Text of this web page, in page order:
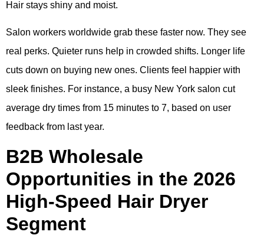
Hair stays shiny and moist.
Salon workers worldwide grab these faster now. They see
real perks. Quieter runs help in crowded shifts. Longer life
cuts down on buying new ones. Clients feel happier with
sleek finishes. For instance, a busy New York salon cut
average dry times from 15 minutes to 7, based on user
feedback from last year.
B2B Wholesale
Opportunities in the 2026
High-Speed Hair Dryer
Segment